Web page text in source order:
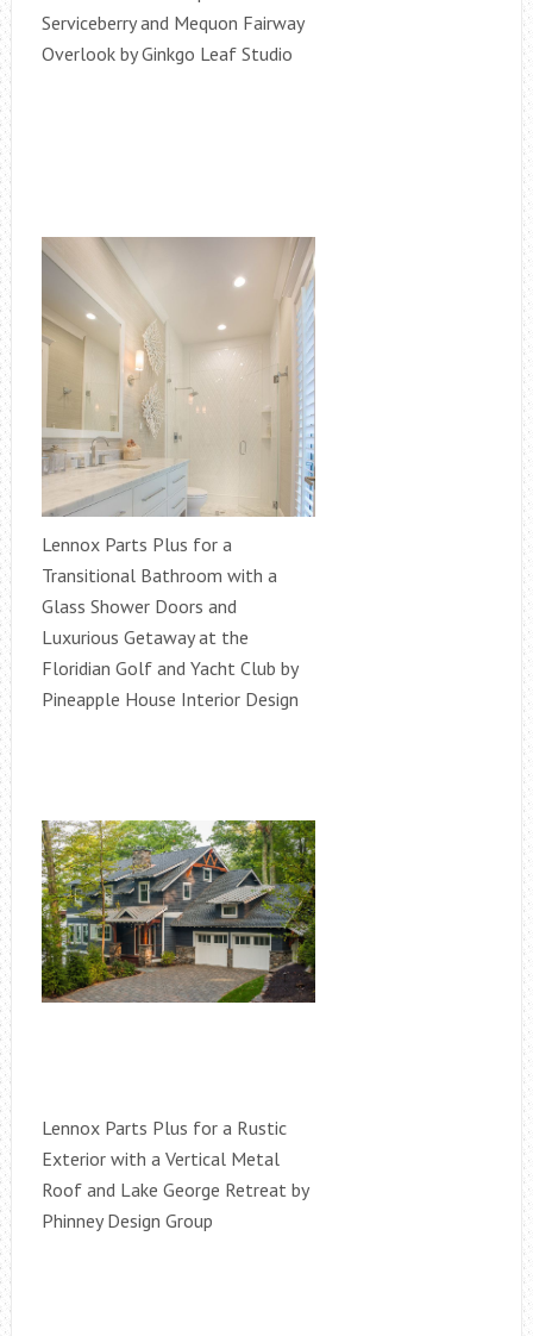
Serviceberry and Mequon Fairway
Overlook by Ginkgo Leaf Studio
Lennox Parts Plus for a
Transitional Bathroom with a
Glass Shower Doors and
Luxurious Getaway at the
Floridian Golf and Yacht Club by
Pineapple House Interior Design
Lennox Parts Plus for a Rustic
Exterior with a Vertical Metal
Roof and Lake George Retreat by
Phinney Design Group